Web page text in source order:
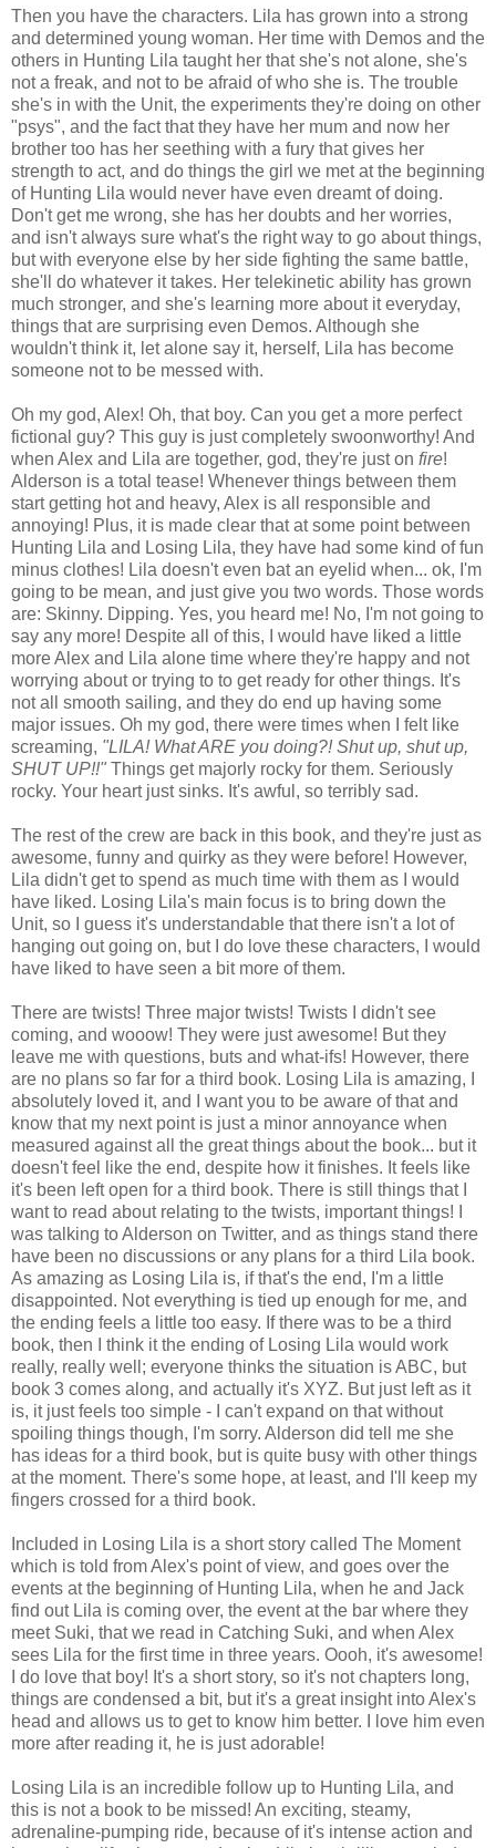
Then you have the characters. Lila has grown into a strong
and determined young woman. Her time with Demos and the
others in Hunting Lila taught her that she's not alone, she's
not a freak, and not to be afraid of who she is. The trouble
she's in with the Unit, the experiments they're doing on other
"psys", and the fact that they have her mum and now her
brother too has her seething with a fury that gives her
strength to act, and do things the girl we met at the beginning
of Hunting Lila would never have even dreamt of doing.
Don't get me wrong, she has her doubts and her worries,
and isn't always sure what's the right way to go about things,
but with everyone else by her side fighting the same battle,
she'll do whatever it takes. Her telekinetic ability has grown
much stronger, and she's learning more about it everyday,
things that are surprising even Demos. Although she
wouldn't think it, let alone say it, herself, Lila has become
someone not to be messed with.
Oh my god, Alex! Oh, that boy. Can you get a more perfect
fictional guy? This guy is just completely swoonworthy! And
when Alex and Lila are together, god, they're just on fire!
Alderson is a total tease! Whenever things between them
start getting hot and heavy, Alex is all responsible and
annoying! Plus, it is made clear that at some point between
Hunting Lila and Losing Lila, they have had some kind of fun
minus clothes! Lila doesn't even bat an eyelid when... ok, I'm
going to be mean, and just give you two words. Those words
are: Skinny. Dipping. Yes, you heard me! No, I'm not going to
say any more! Despite all of this, I would have liked a little
more Alex and Lila alone time where they're happy and not
worrying about or trying to to get ready for other things. It's
not all smooth sailing, and they do end up having some
major issues. Oh my god, there were times when I felt like
screaming, "LILA! What ARE you doing?! Shut up, shut up,
SHUT UP!!" Things get majorly rocky for them. Seriously
rocky. Your heart just sinks. It's awful, so terribly sad.
The rest of the crew are back in this book, and they're just as
awesome, funny and quirky as they were before! However,
Lila didn't get to spend as much time with them as I would
have liked. Losing Lila's main focus is to bring down the
Unit, so I guess it's understandable that there isn't a lot of
hanging out going on, but I do love these characters, I would
have liked to have seen a bit more of them.
There are twists! Three major twists! Twists I didn't see
coming, and wooow! They were just awesome! But they
leave me with questions, buts and what-ifs! However, there
are no plans so far for a third book. Losing Lila is amazing, I
absolutely loved it, and I want you to be aware of that and
know that my next point is just a minor annoyance when
measured against all the great things about the book... but it
doesn't feel like the end, despite how it finishes. It feels like
it's been left open for a third book. There is still things that I
want to read about relating to the twists, important things! I
was talking to Alderson on Twitter, and as things stand there
have been no discussions or any plans for a third Lila book.
As amazing as Losing Lila is, if that's the end, I'm a little
disappointed. Not everything is tied up enough for me, and
the ending feels a little too easy. If there was to be a third
book, then I think it the ending of Losing Lila would work
really, really well; everyone thinks the situation is ABC, but
book 3 comes along, and actually it's XYZ. But just left as it
is, it just feels too simple - I can't expand on that without
spoiling things though, I'm sorry. Alderson did tell me she
has ideas for a third book, but is quite busy with other things
at the moment. There's some hope, at least, and I'll keep my
fingers crossed for a third book.
Included in Losing Lila is a short story called The Moment
which is told from Alex's point of view, and goes over the
events at the beginning of Hunting Lila, when he and Jack
find out Lila is coming over, the event at the bar where they
meet Suki, that we read in Catching Suki, and when Alex
sees Lila for the first time in three years. Oooh, it's awesome!
I do love that boy! It's a short story, so it's not chapters long,
things are condensed a bit, but it's a great insight into Alex's
head and allows us to get to know him better. I love him even
more after reading it, he is just adorable!
Losing Lila is an incredible follow up to Hunting Lila, and
this is not a book to be missed! An exciting, steamy,
adrenaline-pumping ride, because of it's intense action and